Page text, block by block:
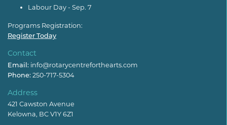
Labour Day - Sep. 7
Programs Registration:
Register Today
Contact
Email: info@rotarycentreforthearts.com
Phone: 250-717-5304
Address
421 Cawston Avenue
Kelowna, BC V1Y 6Z1